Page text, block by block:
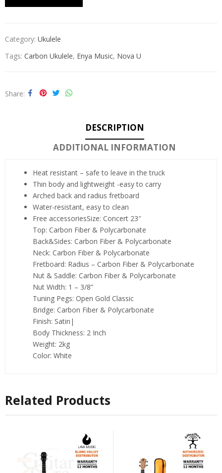
Category: Ukulele
Tags: Carbon Ukulele, Enya Music, Nova U
Share
DESCRIPTION
ADDITIONAL INFORMATION
Heat resistant – safe to leave in the truck
Thin body and lightweight -easy to carry
Arched back and radius fretboard
Water-resistant, easy to clean
Free accessoriesSize: Concert 23″
Top: Carbon Fiber & Polycarbonate
Back&Sides: Carbon Fiber & Polycarbonate
Neck: Carbon Fiber & Polycarbonate
Fretboard: Radius – Carbon Fiber & Polycarbonate
Nut & Saddle: Carbon Fiber & Polycarbonate
Nut Width: 1 – 3/8”
Tuning Pegs: Open Gold Classic
Bridge: Carbon Fiber & Polycarbonate
Finish: Satin|
Body Thickness: 2 Inch
Weight: 2kg
Color: White
Related Products